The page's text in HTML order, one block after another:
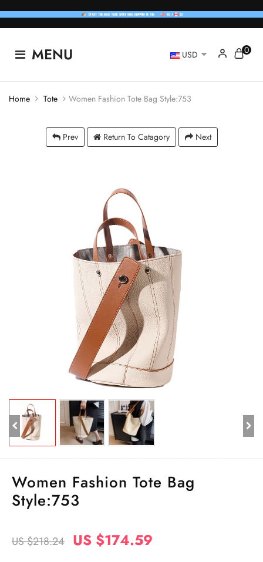
MENU USD 0
Home Tote Women Fashion Tote Bag Style:753
Prev Return To Catagory Next
Women Fashion Tote Bag
Style:753
US $218.24 US $174.59